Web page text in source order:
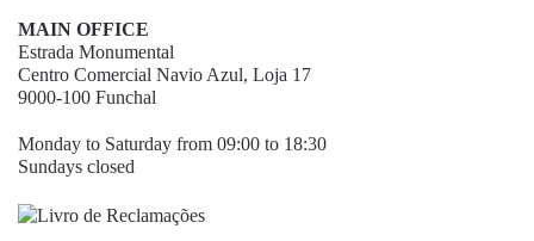
MAIN OFFICE
Estrada Monumental
Centro Comercial Navio Azul, Loja 17
9000-100 Funchal
Monday to Saturday from 09:00 to 18:30
Sundays closed